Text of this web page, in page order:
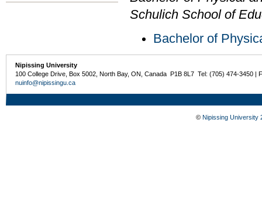
Schulich School of
Bachelor of
Nipissing University
100 College Drive, Box 5002, North Bay, ON, Canada P1B 8L7 Tel: (705) 474-3450 |
nuinfo@nipissingu.ca
© Nipissing University